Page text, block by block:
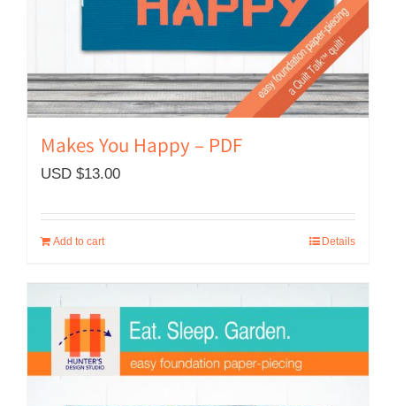
Makes You Happy – PDF
USD $13.00
Add to cart Details